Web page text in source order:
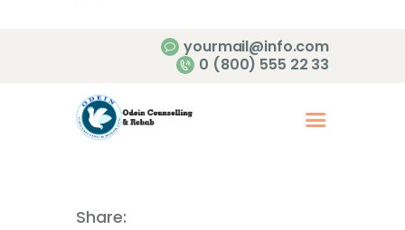
yourmail@info.com
0 (800) 555 22 33
Share: